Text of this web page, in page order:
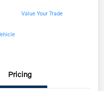
Value Your Trade
Pricing